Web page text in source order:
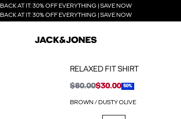
BACK AT IT: 30% OFF EVERYTHING | SAVE NOW
BACK AT IT: 30% OFF EVERYTHING | SAVE NOW
RELAXED FIT SHIRT
$60.00$30.00 50%
BROWN / DUSTY OLIVE